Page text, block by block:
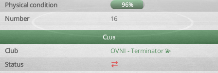
Physical condition
96%
Number 16
Club
Club
OVNI - Terminator 💫
Status